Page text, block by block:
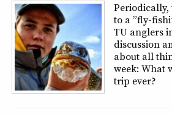
Periodically,
to a ” fly-
TU anglers
discussion
about all
week: What
trip ever?